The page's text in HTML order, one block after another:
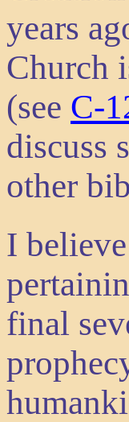
years
Church
(see C-
discuss
other
I
final